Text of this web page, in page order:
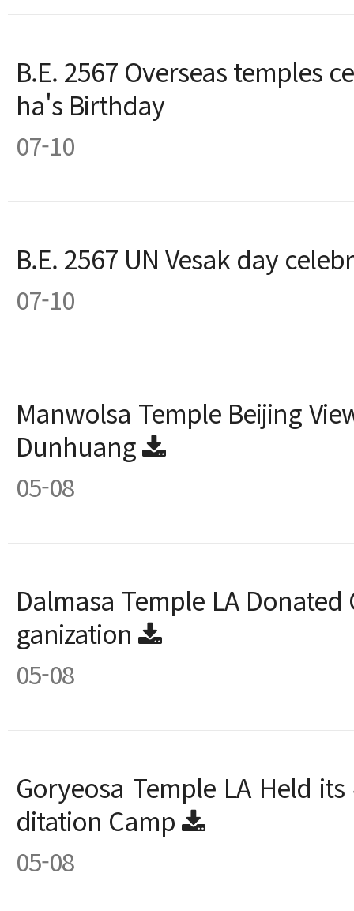
B.E. 2567 Overseas temples
ha's Birthday
07-10
B.E. 2567 UN Vesak day
07-10
Manwolsa Temple Beijing
Dunhuang
05-08
Dalmasa Temple LA
ganization
05-08
Goryeosa Temple LA Held
ditation Camp
05-08